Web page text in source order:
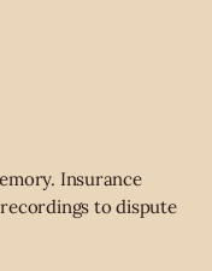
Insurance
to dispute